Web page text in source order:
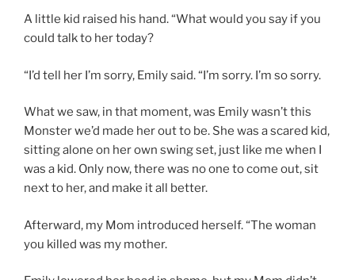
A little kid raised his hand. “What would you say if you
could talk to her today?
“I’d tell her I’m sorry, Emily said. “I’m sorry. I’m so sorry.
What we saw, in that moment, was Emily wasn’t this
Monster we’d made her out to be. She was a scared kid,
sitting alone on her own swing set, just like me when I
was a kid. Only now, there was no one to come out, sit
next to her, and make it all better.
Afterward, my Mom introduced herself. “The woman
you killed was my mother.